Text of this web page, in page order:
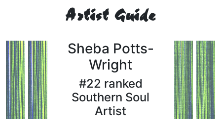
Artist Guide
Sheba Potts-
Wright
#22 ranked
Southern Soul
Artist